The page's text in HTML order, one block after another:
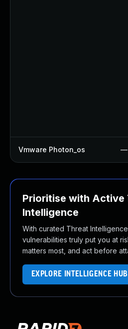
Vmware Photon_os —
Prioritise with Active
Intelligence
With curated Threat
vulnerabilities truly put you at
matters most, and act before
EXPLORE INTELLIGENCE HUB